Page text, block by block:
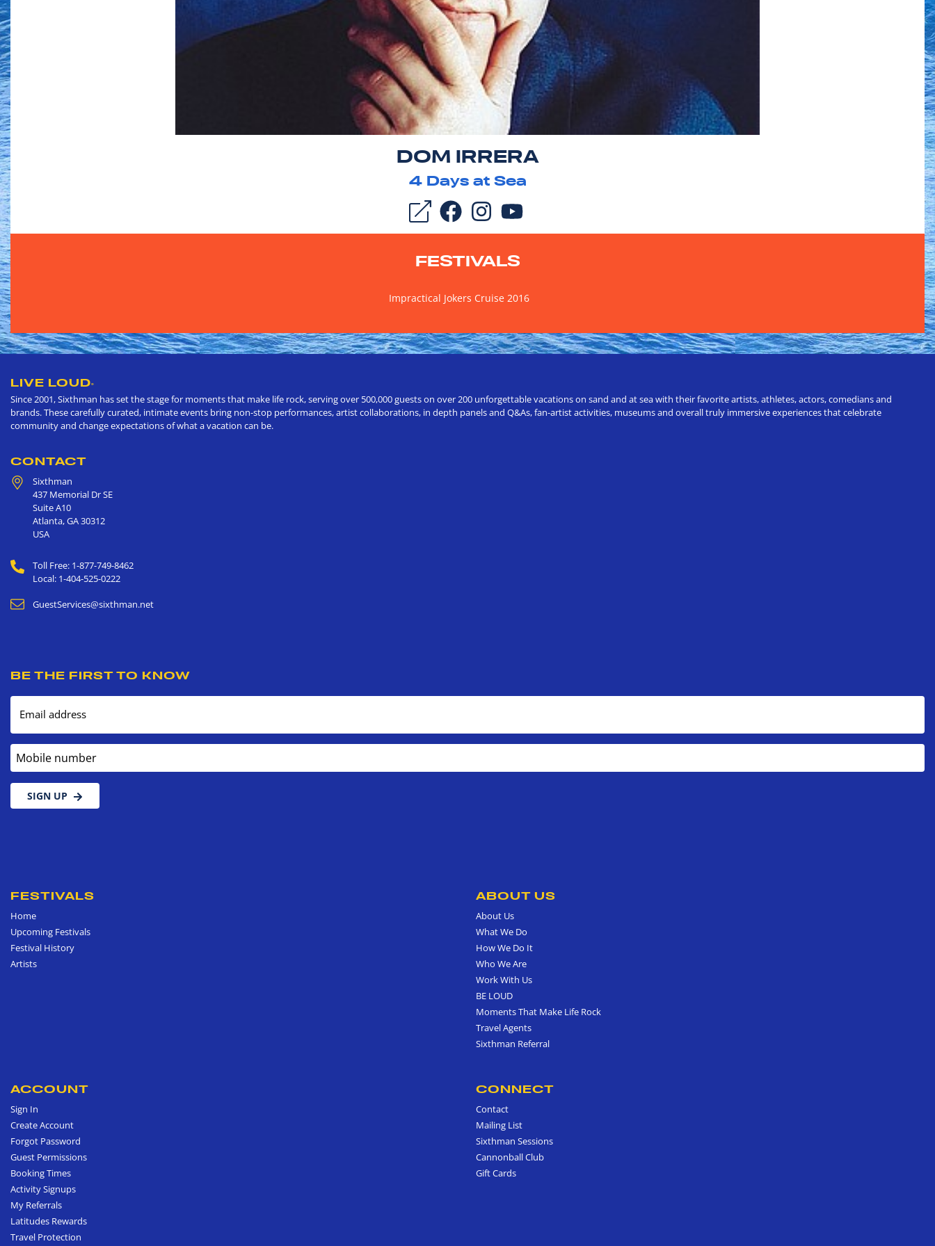
DOM IRRERA
4Days at Sea
FESTIVALS
Impractical Jokers Cruise 2016
LIVE LOUD®
Since 2001, Sixthman has set the stage for moments that make life rock, serving over 500,000 guests on over 200 unforgettable vacations on sand and at sea with their favorite artists, athletes, actors, comedians and
brands. These carefully curated, intimate events bring non-stop performances, artist collaborations, in depth panels and Q&As, fan-artist activities, museums and overall truly immersive experiences that celebrate
community and change expectations of what a vacation can be.
CONTACT
Sixthman
437 Memorial Dr SE
Suite A10
Atlanta,GA30312
USA
Toll Free: 1-877-749-8462
Local: 1-404-525-0222
GuestServices@sixthman.net
BE THE FIRST TO KNOW
Email address
Mobile number
SIGN UP
FESTIVALS
Home
Upcoming Festivals
Festival History
Artists
ABOUT US
About Us
What We Do
How We Do It
Who We Are
Work With Us
BE LOUD
Moments That Make Life Rock
Travel Agents
Sixthman Referral
ACCOUNT
Sign In
Create Account
Forgot Password
Guest Permissions
Booking Times
Activity Signups
My Referrals
Latitudes Rewards
Travel Protection
CONNECT
Contact
Mailing List
Sixthman Sessions
Cannonball Club
Gift Cards